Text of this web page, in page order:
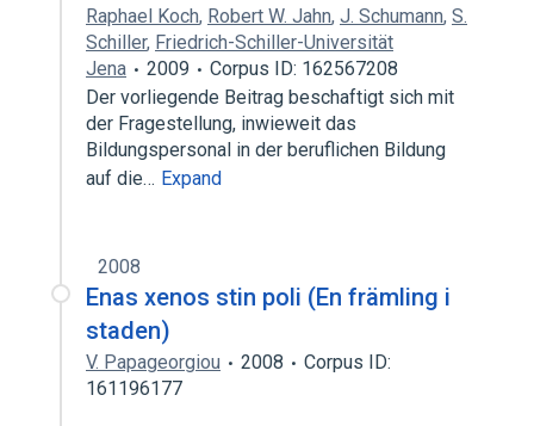
Raphael Koch, Robert W. Jahn, J. Schumann, S.
Schiller, Friedrich-Schiller-Universität
Jena
2009
Corpus ID: 162567208
Der vorliegende Beitrag beschaftigt sich mit
der Fragestellung, inwieweit das
Bildungspersonal in der beruflichen Bildung
auf die… Expand
2008
Enas xenos stin poli (En främling i
staden)
V. Papageorgiou 2008
Corpus ID:
161196177